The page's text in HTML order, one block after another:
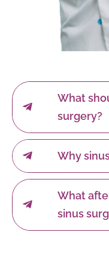
What
surgery?
Why
What
sinus